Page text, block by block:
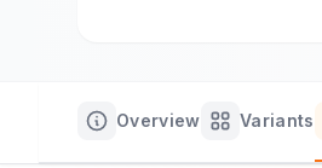
Overview Variants